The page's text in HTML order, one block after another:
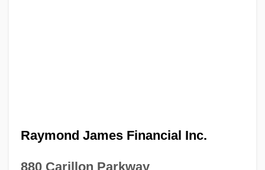
Raymond James Financial Inc.
880 Carillon Parkway